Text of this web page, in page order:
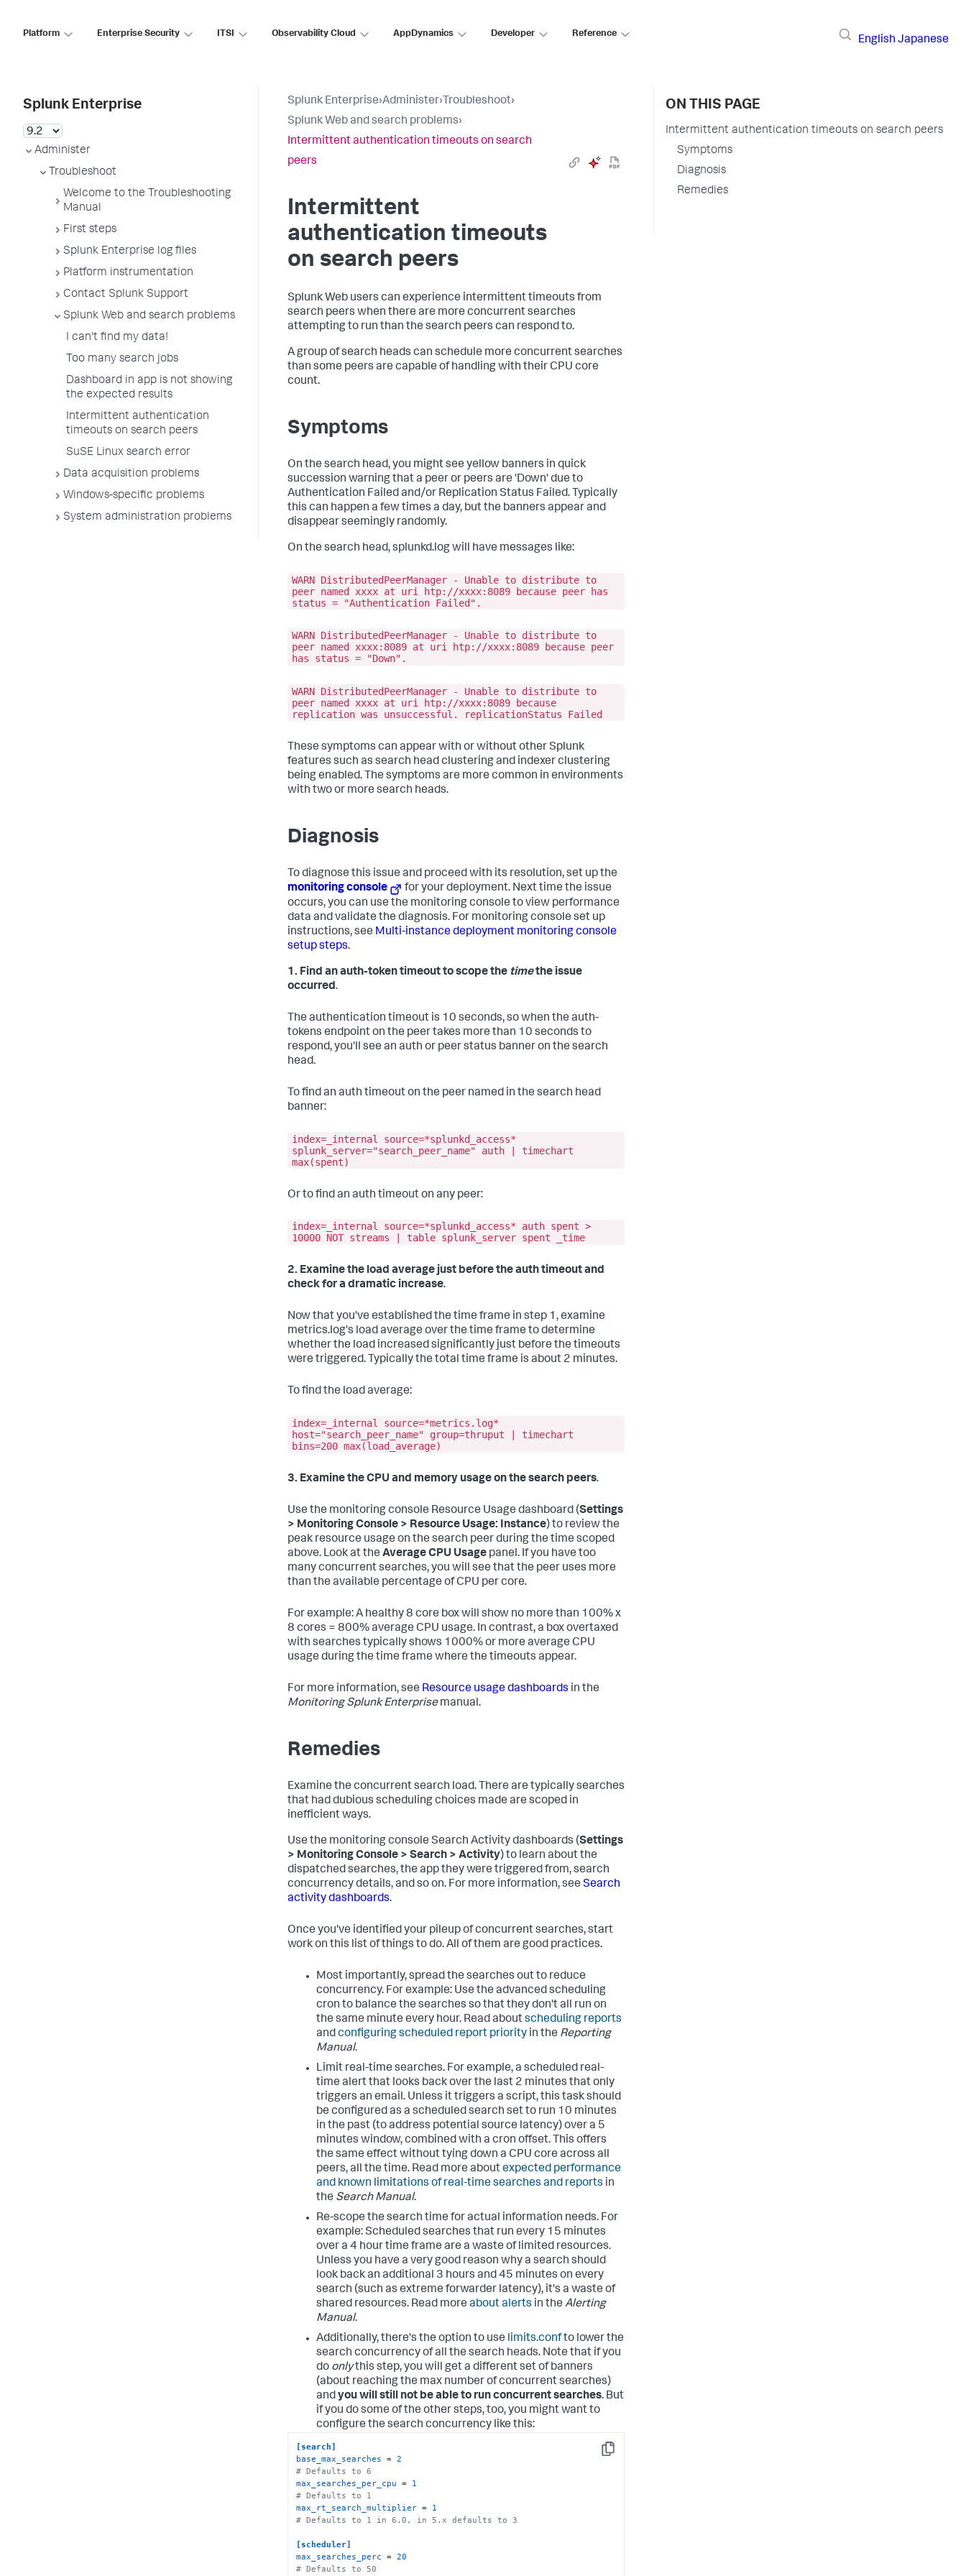
Platform Enterprise Security ITSI Observability Cloud AppDynamics Developer Reference
English Japanese
Splunk Enterprise
Administer
Troubleshoot
Welcome to the Troubleshooting
Manual
First steps
Splunk Enterprise log files
Platform instrumentation
Contact Splunk Support
Splunk Web and search problems
I can't find my data!
Too many search jobs
Dashboard in app is not showing
the expected results
Intermittent authentication
timeouts on search peers
SuSE Linux search error
Data acquisition problems
Windows-specific problems
System administration problems
Splunk Enterprise›Administer› Troubleshoot›
Splunk Web and search problems›
Intermittent authentication timeouts on search
peers
Intermittent
authentication timeouts
on search peers
Splunk Web users can experience intermittent timeouts from
search peers when there are more concurrent searches
attempting to run than the search peers can respond to.
A group of search heads can schedule more concurrent searches
than some peers are capable of handling with their CPU core
count.
Symptoms
On the search head, you might see yellow banners in quick
succession warning that a peer or peers are 'Down' due to
Authentication Failed and/or Replication Status Failed. Typically
this can happen a few times a day, but the banners appear and
disappear seemingly randomly.
On the search head, splunkd.log will have messages like:
WARN DistributedPeerManager - Unable to distribute to
peer named xxxx at uri htp://xxxx:8089 because peer has
status = "Authentication Failed".
WARN DistributedPeerManager - Unable to distribute to
peer named xxxx:8089 at uri htp://xxxx:8089 because peer
has status = "Down".
WARN DistributedPeerManager - Unable to distribute to
peer named xxxx at uri htp://xxxx:8089 because
replication was unsuccessful. replicationStatus Failed
These symptoms can appear with or without other Splunk
features such as search head clustering and indexer clustering
being enabled. The symptoms are more common in environments
with two or more search heads.
Diagnosis
To diagnose this issue and proceed with its resolution, set up the
monitoring console
for your deployment. Next time the issue
occurs, you can use the monitoring console to view performance
data and validate the diagnosis. For monitoring console set up
instructions, see Multi-instance deployment monitoring console
setup steps.
1. Find an auth-token timeout to scope the timethe issue
occurred.
The authentication timeout is 10 seconds, so when the auth-
tokens endpoint on the peer takes more than 10 seconds to
respond, you'll see an auth or peer status banner on the search
head.
To find an auth timeout on the peer named in the search head
banner:
index=_internal source=*splunkd_access*
splunk_server="search_peer_name" auth | timechart
max(spent)
Or to find an auth timeout on any peer:
index=_internal source=*splunkd_access* auth spent >
10000 NOT streams | table splunk_server spent _time
2. Examine the load average just before the auth timeout and
check for a dramatic increase.
Now that you've established the time frame in step 1, examine
metrics.log's load average over the time frame to determine
whether the load increased significantly just before the timeouts
were triggered. Typically the total time frame is about 2 minutes.
To find the load average:
index=_internal source=*metrics.log*
host="search_peer_name" group=thruput | timechart
bins=200 max(load_average)
3. Examine the CPU and memory usage on the search peers.
Use the monitoring console Resource Usage dashboard (Settings
> Monitoring Console > Resource Usage: Instance) to review the
peak resource usage on the search peer during the time scoped
above. Look at the Average CPU Usage panel. If you have too
many concurrent searches, you will see that the peer uses more
than the available percentage of CPU per core.
For example: A healthy 8 core box will show no more than 100% x
8 cores = 800% average CPU usage. In contrast, a box overtaxed
with searches typically shows 1000% or more average CPU
usage during the time frame where the timeouts appear.
For more information, see Resource usage dashboards in the
Monitoring Splunk Enterprisemanual.
Remedies
Examine the concurrent search load. There are typically searches
that had dubious scheduling choices made are scoped in
inefficient ways.
Use the monitoring console Search Activity dashboards (Settings
> Monitoring Console > Search > Activity) to learn about the
dispatched searches, the app they were triggered from, search
concurrency details, and so on. For more information, see Search
activity dashboards.
Once you've identified your pileup of concurrent searches, start
work on this list of things to do. All of them are good practices.
Most importantly, spread the searches out to reduce
concurrency. For example: Use the advanced scheduling
cron to balance the searches so that they don't all run on
the same minute every hour. Read aboutscheduling reports
andconfiguring scheduled report priority in the Reporting
Manual.
Limit real-time searches. For example, a scheduled real-
time alert that looks back over the last 2 minutes that only
triggers an email. Unless it triggers a script, this task should
be configured as a scheduled search set to run 10 minutes
in the past (to address potential source latency) over a 5
minutes window, combined with a cron offset. This offers
the same effect without tying down a CPU core across all
peers, all the time. Read more aboutexpected performance
and known limitations of real-time searches and reports in
the Search Manual.
Re-scope the search time for actual information needs. For
example: Scheduled searches that run every 15 minutes
over a 4 hour time frame are a waste of limited resources.
Unless you have a very good reason why a search should
look back an additional 3 hours and 45 minutes on every
search (such as extreme forwarder latency), it's a waste of
shared resources. Read more about alerts in the Alerting
Manual.
Additionally, there's the option to use limits.confto lower the
search concurrency of all the search heads. Note that if you
do onlythis step, you will get a different set of banners
(about reaching the max number of concurrent searches)
andyou will still not be able to run concurrent searches. But
if you do some of the other steps, too, you might want to
configure the search concurrency like this:
Copy
[search]
base_max_searches = 2
# Defaults to 6
max_searches_per_cpu = 1
# Defaults to 1
max_rt_search_multiplier = 1
# Defaults to 1 in 6.0, in 5.x defaults to 3
[scheduler]
max_searches_perc = 20
# Defaults to 50
ON THIS PAGE
Intermittent authentication timeouts on search peers
Symptoms
Diagnosis
Remedies